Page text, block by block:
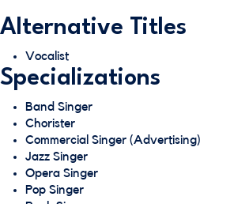
Alternative Titles
Vocalist
Specializations
Band Singer
Chorister
Commercial Singer (Advertising)
Jazz Singer
Opera Singer
Pop Singer